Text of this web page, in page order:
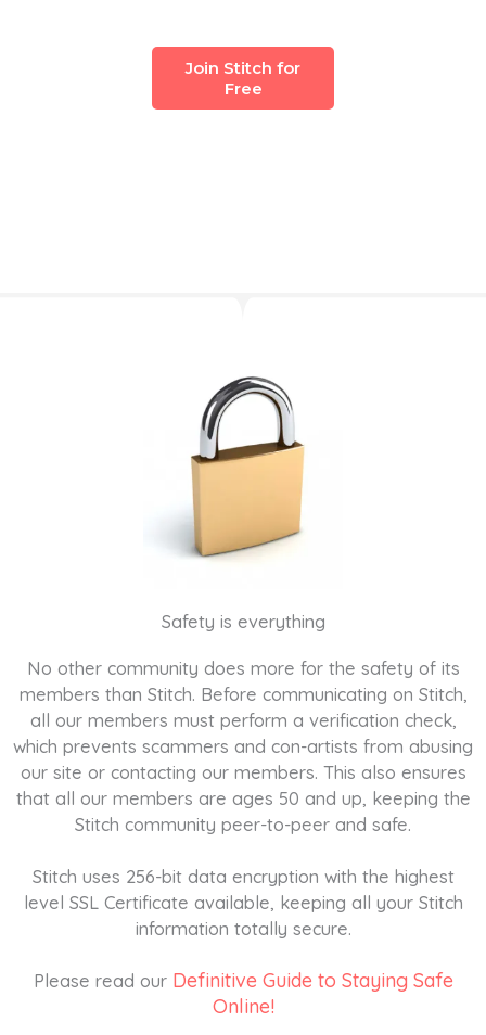
Join Stitch for
Free
Safety is everything
No other community does more for the safety of its
members than Stitch. Before communicating on Stitch,
all our members must perform a verification check,
which prevents scammers and con-artists from abusing
our site or contacting our members. This also ensures
that all our members are ages 50 and up, keeping the
Stitch community peer-to-peer and safe.
Stitch uses 256-bit data encryption with the highest
level SSL Certificate available, keeping all your Stitch
information totally secure.
Please read our Definitive Guide to Staying Safe
Online!